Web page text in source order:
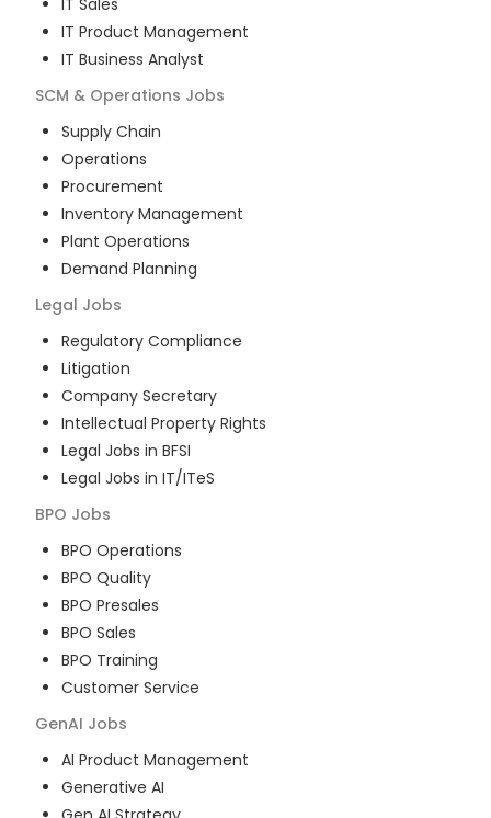
IT Sales
IT Product Management
IT Business Analyst
SCM & Operations Jobs
Supply Chain
Operations
Procurement
Inventory Management
Plant Operations
Demand Planning
Legal Jobs
Regulatory Compliance
Litigation
Company Secretary
Intellectual Property Rights
Legal Jobs in BFSI
Legal Jobs in IT/ITeS
BPO Jobs
BPO Operations
BPO Quality
BPO Presales
BPO Sales
BPO Training
Customer Service
GenAI Jobs
AI Product Management
Generative AI